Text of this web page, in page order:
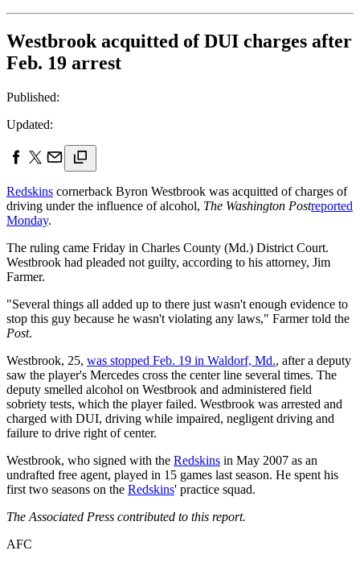
Westbrook acquitted of DUI charges after
Feb. 19 arrest
Published:
Updated:
Redskins cornerback Byron Westbrook was acquitted of charges of
driving under the influence of alcohol, The Washington Postreported
Monday.
The ruling came Friday in Charles County (Md.) District Court.
Westbrook had pleaded not guilty, according to his attorney, Jim
Farmer.
"Several things all added up to there just wasn't enough evidence to
stop this guy because he wasn't violating any laws," Farmer told the
Post.
Westbrook, 25, was stopped Feb. 19 in Waldorf, Md., after a deputy
saw the player's Mercedes cross the center line several times. The
deputy smelled alcohol on Westbrook and administered field
sobriety tests, which the player failed. Westbrook was arrested and
charged with DUI, driving while impaired, negligent driving and
failure to drive right of center.
Westbrook, who signed with the Redskins in May 2007 as an
undrafted free agent, played in 15 games last season. He spent his
first two seasons on the Redskins' practice squad.
The Associated Press contributed to this report.
AFC